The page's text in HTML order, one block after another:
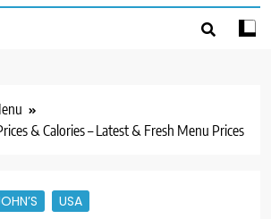
& Calories – Latest & Fresh Menu Prices
USA